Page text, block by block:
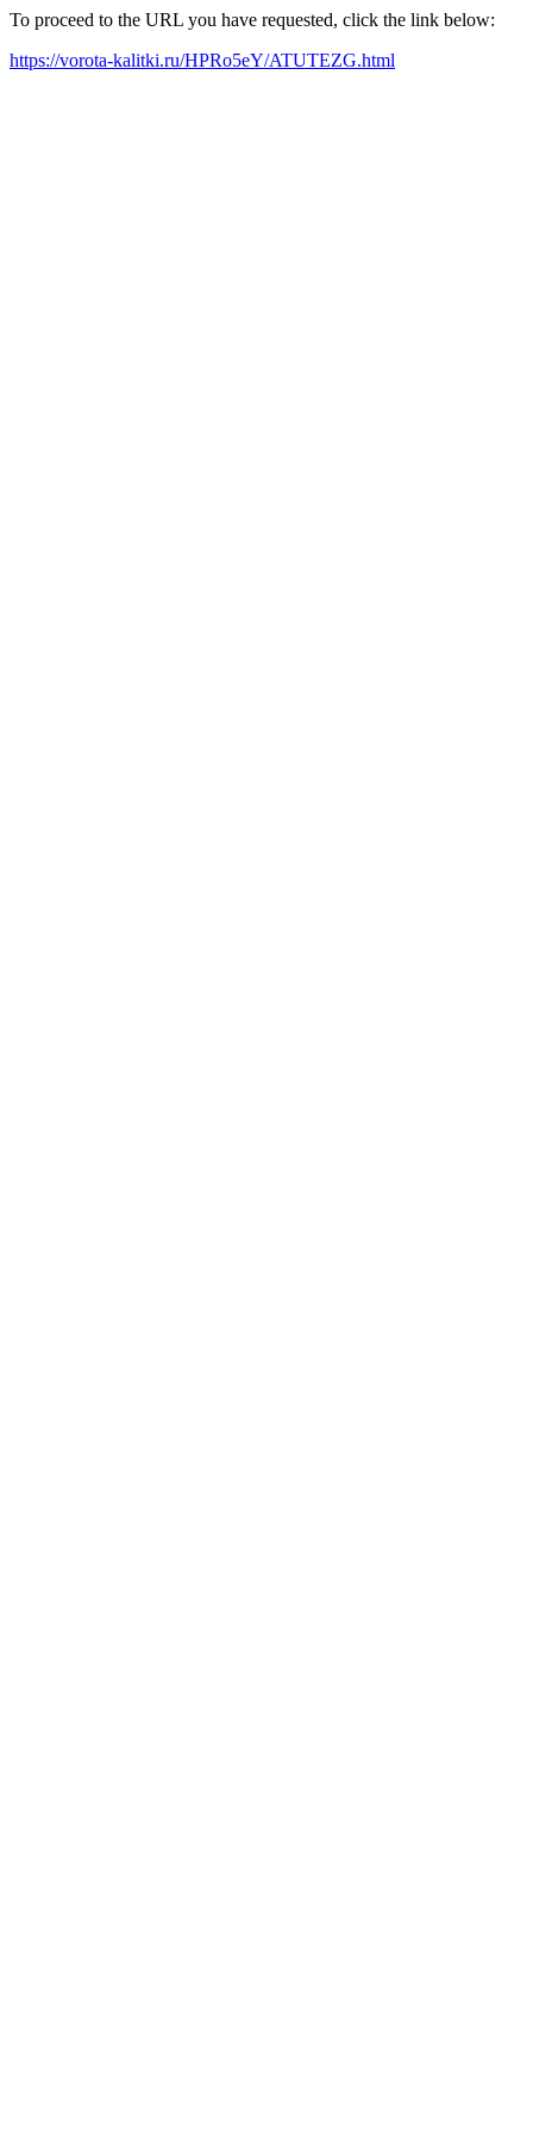
To proceed to the URL you have requested, click the link below:
https://vorota-kalitki.ru/HPRo5eY/ATUTEZG.html